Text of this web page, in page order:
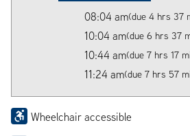
08:04 am(due 4 hrs 37
10:04 am(due 6 hrs 37
10:44 am(due 7 hrs 17
11:24 am(due 7 hrs 57
Wheelchair accessible